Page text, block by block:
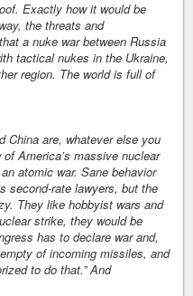
Exactly how it would be
the threats and
a nuke war between Russia
tactical nukes in the Ukraine,
region. The world is full of
China are, whatever else you
America’s massive nuclear
atomic war. Sane behavior
second-rate lawyers, but the
They like hobbyist wars and
strike, they would be
has to declare war and,
of incoming missiles, and
to do that.” And